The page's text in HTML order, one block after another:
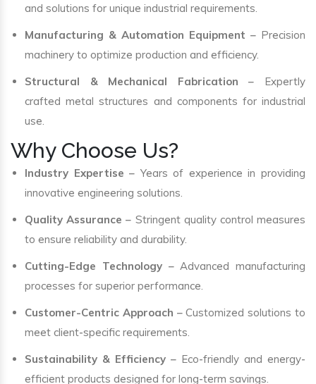
and solutions for unique industrial requirements.
Manufacturing & Automation Equipment – Precision
machinery to optimize production and efficiency.
Structural & Mechanical Fabrication – Expertly
crafted metal structures and components for industrial
use.
Why Choose Us?
Industry Expertise – Years of experience in providing
innovative engineering solutions.
Quality Assurance – Stringent quality control measures
to ensure reliability and durability.
Cutting-Edge Technology– Advanced manufacturing
processes for superior performance.
Customer-Centric Approach – Customized solutions to
meet client-specific requirements.
Sustainability & Efficiency – Eco-friendly and energy-
efficient products designed for long-term savings.